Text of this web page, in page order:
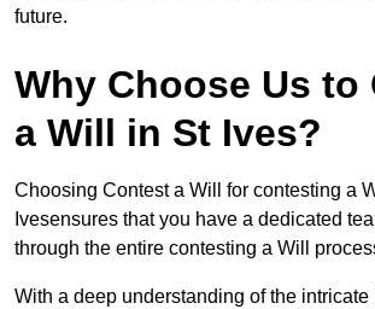
future.
Why Choose Us to
a Will in St Ives?
Choosing Contest a Will for contesting a
Ivesensures that you have a dedicated
through the entire contesting a Will
With a deep understanding of the